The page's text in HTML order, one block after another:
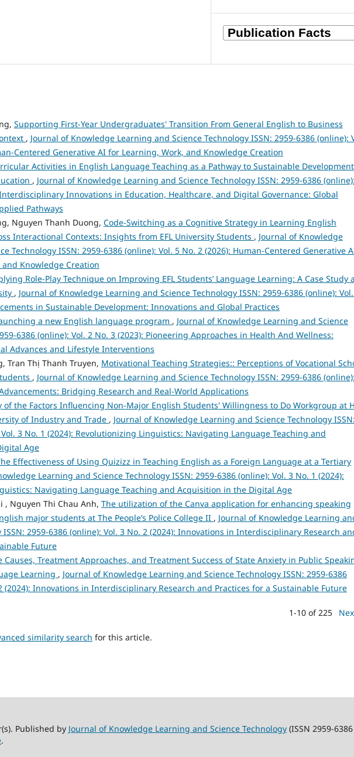
Supporting First-Year Undergraduates' Transition From General English to Business
, Journal of Knowledge Learning and Science Technology ISSN: 2959-6386 (online):
Centered Generative AI for Learning, Work, and Knowledge Creation
Activities in English Language Teaching as a Pathway to Sustainable Development
, Journal of Knowledge Learning and Science Technology ISSN: 2959-6386 (online):
Innovations in Education, Healthcare, and Digital Governance: Global
Pathways
Nguyen Thanh Duong, Code-Switching as a Cognitive Strategy in Learning English
Interactional Contexts: Insights from EFL University Students , Journal of Knowledge
Technology ISSN: 2959-6386 (online): Vol. 5 No. 2 (2026): Human-Centered Generative
Knowledge Creation
Role-Play Technique on Improving EFL Students’ Language Learning: A Case Study
, Journal of Knowledge Learning and Science Technology ISSN: 2959-6386 (online):
in Sustainable Development: Innovations and Global Practices
a new English language program , Journal of Knowledge Learning and Science
6386 (online): Vol. 2 No. 3 (2023): Pioneering Approaches in Health And Wellness:
Advances and Lifestyle Interventions
Tran Thị Thanh Truyen, Motivational Teaching Strategies:: Perceptions of Vocational
, Journal of Knowledge Learning and Science Technology ISSN: 2959-6386 (online):
Bridging Research and Real-World Applications
of the Factors Influencing Non-Major English Students' Willingness to Do Workgroup at
of Industry and Trade , Journal of Knowledge Learning and Science Technology ISSN:
3 No. 1 (2024): Revolutionizing Linguistics: Navigating Language Teaching and
Age
Effectiveness of Using Quizizz in Teaching English as a Foreign Language at a Tertiary
Learning and Science Technology ISSN: 2959-6386 (online): Vol. 3 No. 1 (2024):
Navigating Language Teaching and Acquisition in the Digital Age
, Nguyen Thi Chau Anh, The utilization of the Canva application for enhancing speaking
major students at The People’s Police College II , Journal of Knowledge Learning
ISSN: 2959-6386 (online): Vol. 3 No. 2 (2024): Innovations in Interdisciplinary Research
Future
Causes, Treatment Approaches, and Treatment Success of State Anxiety in Public
Learning , Journal of Knowledge Learning and Science Technology ISSN: 2959-6386
(2024): Innovations in Interdisciplinary Research and Practices for a Sustainable Future
1-10 of 225
similarity search for this article.
Published by Journal of Knowledge Learning and Science Technology (ISSN 2959-
.